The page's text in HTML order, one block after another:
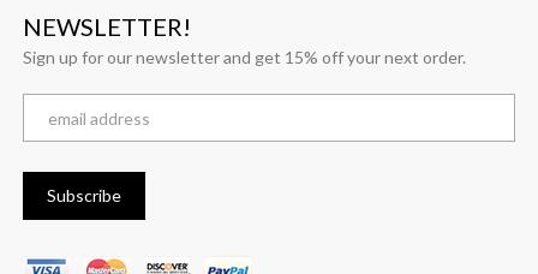
NEWSLETTER!
Sign up for our newsletter and get 15% off your next order.